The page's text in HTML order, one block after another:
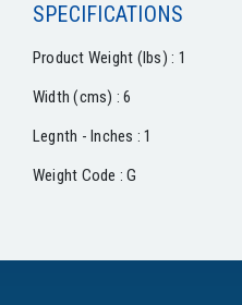
SPECIFICATIONS
Product Weight (lbs) : 1
Width (cms) : 6
Legnth - Inches : 1
Weight Code : G